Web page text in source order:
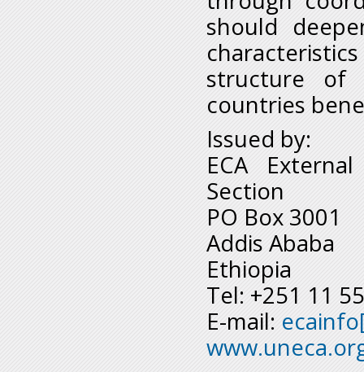
should
structure
countries
Issued by:
ECA
Section
PO Box 3001
Addis Ababa
Ethiopia
Tel: +251 11
E-mail: